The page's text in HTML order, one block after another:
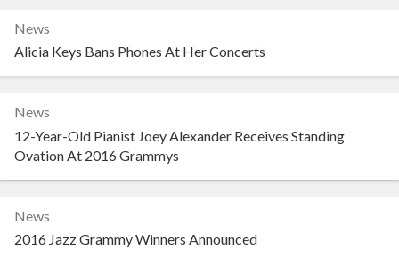
News
Alicia Keys Bans Phones At Her Concerts
News
12-Year-Old Pianist Joey Alexander Receives Standing
Ovation At 2016 Grammys
News
2016 Jazz Grammy Winners Announced